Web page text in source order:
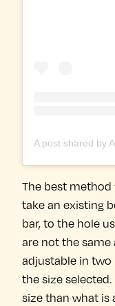
The best
take an existing
bar, to the hole
are not the same
adjustable in two
the size
size than what is